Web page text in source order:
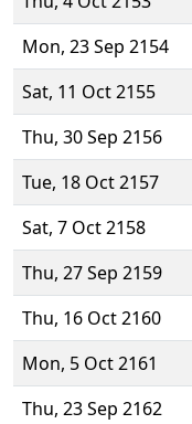
Mon, 23 Sep 2154
Sat, 11 Oct 2155
Thu, 30 Sep 2156
Tue, 18 Oct 2157
Sat, 7 Oct 2158
Thu, 27 Sep 2159
Thu, 16 Oct 2160
Mon, 5 Oct 2161
Thu, 23 Sep 2162